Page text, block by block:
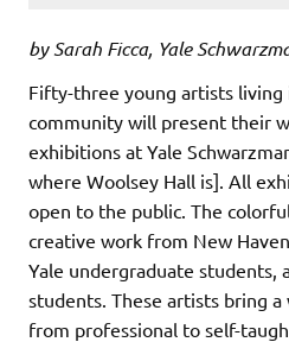
by Sarah Ficca, Yale
Fifty-three young artists living
community will present their
exhibitions at Yale
where Woolsey Hall is]. All
open to the public. The
creative work from New
Yale undergraduate students,
students. These artists bring
from professional to self-